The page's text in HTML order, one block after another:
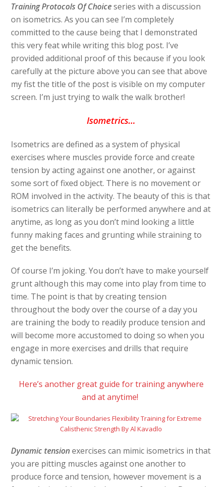
Training Protocols Of Choiceseries with a discussion
on isometrics. As you can see I’m completely
committed to the cause being that I demonstrated
this very feat while writing this blog post. I’ve
provided additional proof of this because if you look
carefully at the picture above you can see that above
my fist the title of the post is visible on my computer
screen. I’m just trying to walk the walk brother!
Isometrics…
Isometrics are defined as a system of physical
exercises where muscles provide force and create
tension by acting against one another, or against
some sort of fixed object. There is no movement or
ROM involved in the activity. The beauty of this is that
isometrics can literally be performed anywhere and at
anytime, as long as you don’t mind looking a little
funny making faces and grunting while straining to
get the benefits.
Of course I’m joking. You don’t have to make yourself
grunt although this may come into play from time to
time. The point is that by creating tension
throughout the body over the course of a day you
are training the body to readily produce tension and
will become more accustomed to doing so when you
engage in more exercises and drills that require
dynamic tension.
Here’s another great guide for training anywhere
and at anytime!
Dynamic tension exercises can mimic isometrics in that
you are pitting muscles against one another to
produce force and tension, however movement is a